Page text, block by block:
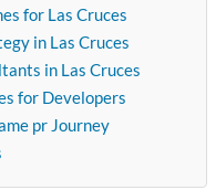
for Las Cruces
in Las Cruces
in Las Cruces
for Developers
pr Journey